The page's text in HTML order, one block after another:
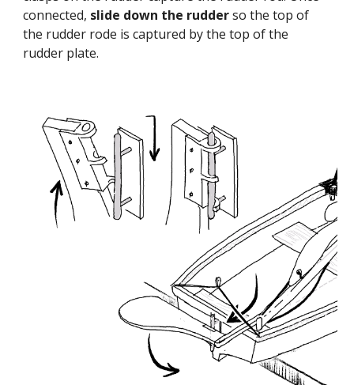
connected, slide down the rudderso the top of
the rudder rode is captured by the top of the
rudder plate.